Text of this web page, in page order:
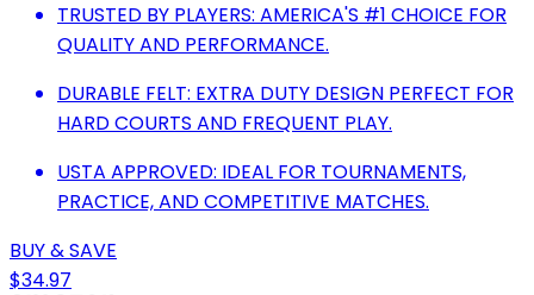
TRUSTED BY PLAYERS: AMERICA'S #1 CHOICE FOR
QUALITY AND PERFORMANCE.
DURABLE FELT: EXTRA DUTY DESIGN PERFECT FOR
HARD COURTS AND FREQUENT PLAY.
USTA APPROVED: IDEAL FOR TOURNAMENTS,
PRACTICE, AND COMPETITIVE MATCHES.
BUY & SAVE
$34.97